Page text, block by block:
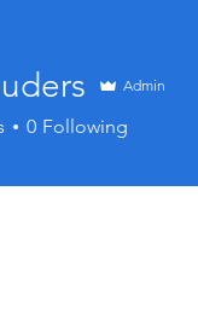
Admin
0 Following